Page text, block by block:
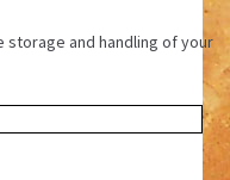
storage and handling of your